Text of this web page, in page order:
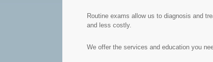
Routine exams allow us to diagnosis and
and less costly.
We offer the services and education you